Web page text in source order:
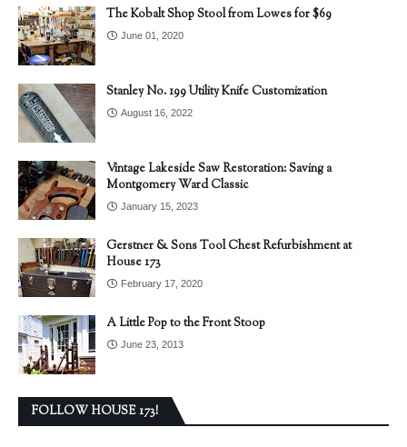
The Kobalt Shop Stool from Lowes for $69
June 01, 2020
Stanley No. 199 Utility Knife Customization
August 16, 2022
Vintage Lakeside Saw Restoration: Saving a
Montgomery Ward Classic
January 15, 2023
Gerstner & Sons Tool Chest Refurbishment at
House 173
February 17, 2020
A Little Pop to the Front Stoop
June 23, 2013
FOLLOW HOUSE 173!